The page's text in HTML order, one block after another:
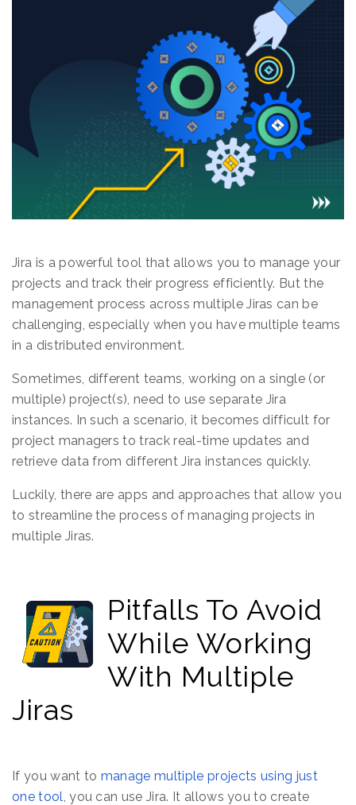
Jira is a powerful tool that allows you to manage your
projects and track their progress efficiently. But the
management process across multiple Jiras can be
challenging, especially when you have multiple teams
in a distributed environment.
Sometimes, different teams, working on a single (or
multiple) project(s), need to use separate Jira
instances. In such a scenario, it becomes difficult for
project managers to track real-time updates and
retrieve data from different Jira instances quickly.
Luckily, there are apps and approaches that allow you
to streamline the process of managing projects in
multiple Jiras.
Pitfalls To Avoid
While Working
With Multiple
Jiras
If you want to manage multiple projects using just
one tool , you can use Jira. It allows you to create